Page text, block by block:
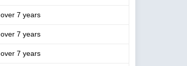
over 7 years
over 7 years
over 7 years